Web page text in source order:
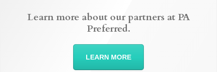
Learn more about our partners at PA
Preferred.
LEARN MORE